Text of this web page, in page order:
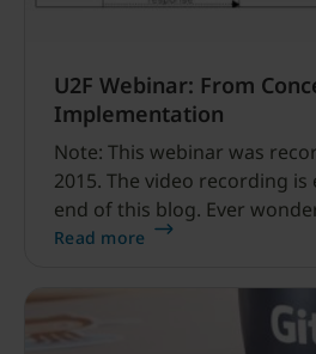
U2F Webinar: From
Implementation
Note: This webinar was
2015. The video recording
end of this blog. Ever
Universal 2nd Factor (U2F)
what’s the extended value
Read more